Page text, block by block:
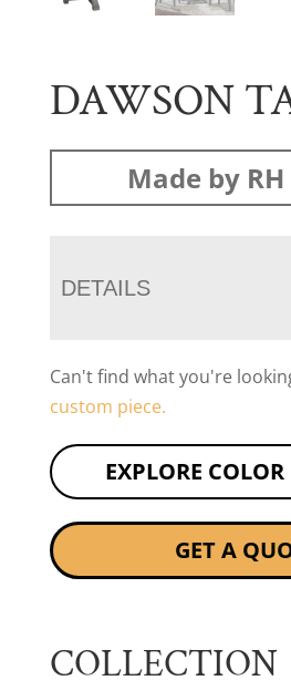
DAWSON
Made by
DETAILS
Can't find what you're
custom piece.
EXPLORE
GET A
COLLECTION